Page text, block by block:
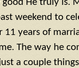
good He truly is.
weekend to
11 years of
The way he
a couple